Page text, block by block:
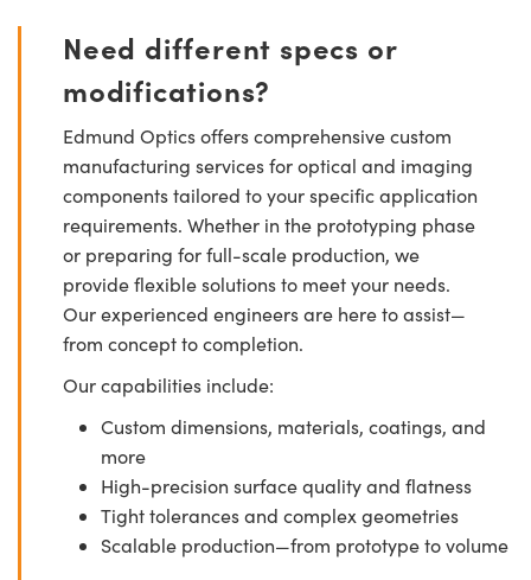
Need different specs or
modifications?
Edmund Optics offers comprehensive custom
manufacturing services for optical and imaging
components tailored to your specific application
requirements. Whether in the prototyping phase
or preparing for full-scale production, we
provide flexible solutions to meet your needs.
Our experienced engineers are here to assist—
from concept to completion.
Our capabilities include:
Custom dimensions, materials, coatings, and
more
High-precision surface quality and flatness
Tight tolerances and complex geometries
Scalable production—from prototype to volume